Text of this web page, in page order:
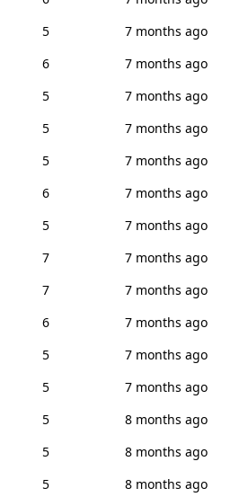
5
7 months ago
6
7 months ago
5
7 months ago
5
7 months ago
5
7 months ago
6
7 months ago
5
7 months ago
7
7 months ago
7
7 months ago
6
7 months ago
5
7 months ago
5
7 months ago
5
8 months ago
5
8 months ago
5
8 months ago